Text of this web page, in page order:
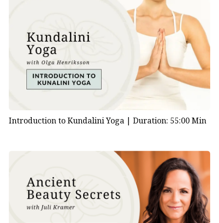
Introduction to Kundalini Yoga | Duration: 55:00 Min